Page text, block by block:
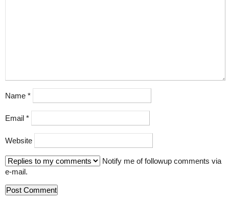
Name *
Email *
Website
Notify me of followup comments via
e-mail.